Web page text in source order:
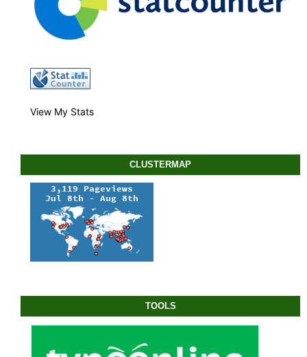
View My Stats
CLUSTERMAP
TOOLS